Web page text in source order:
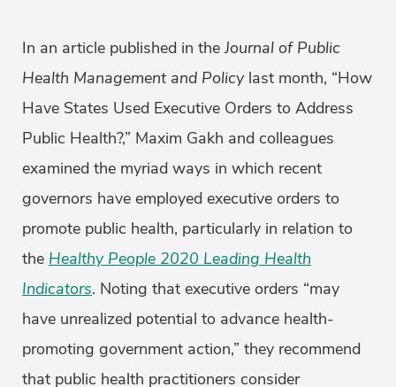
In an article published in theJournal of Public
Health Management and Policylast month, “How
Have States Used Executive Orders to Address
Public Health?,” Maxim Gakh and colleagues
examined the myriad ways in which recent
governors have employed executive orders to
promote public health, particularly in relation to
the Healthy People 2020 Leading Health
Indicators. Noting that executive orders “may
have unrealized potential to advance health-
promoting government action,” they recommend
that public health practitioners consider